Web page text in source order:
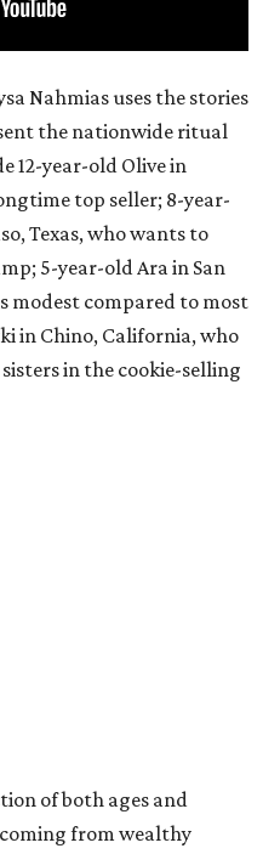
Nahmias uses the stories
the nationwide ritual
12-year-old Olive in
top seller; 8-year-
Texas, who wants to
5-year-old Ara in San
modest compared to most
in Chino, California, who
in the cookie-selling
of both ages and
from wealthy